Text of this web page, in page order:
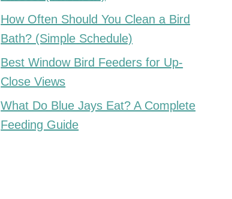
How Often Should You Clean a Bird
Bath? (Simple Schedule)
Best Window Bird Feeders for Up-
Close Views
What Do Blue Jays Eat? A Complete
Feeding Guide